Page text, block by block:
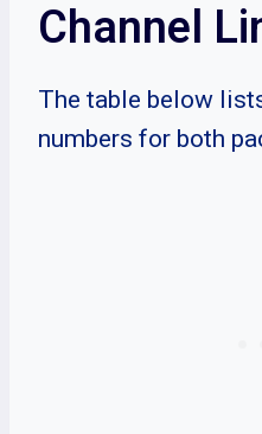
Channel
The table below
numbers for both